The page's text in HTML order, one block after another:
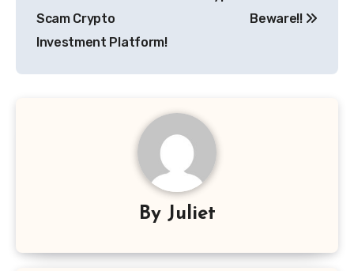
Scam Crypto
Investment Platform!
Beware!!
By Juliet